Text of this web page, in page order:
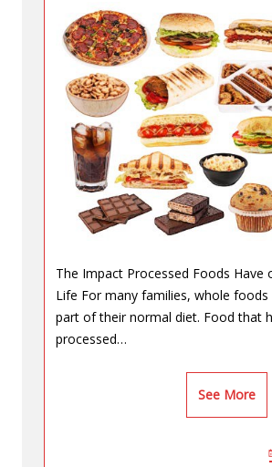
The Impact Processed Foods Have
Life For many families, whole
part of their normal diet. Food that
processed…
See More